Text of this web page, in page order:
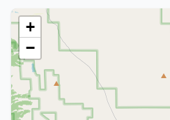
+
−